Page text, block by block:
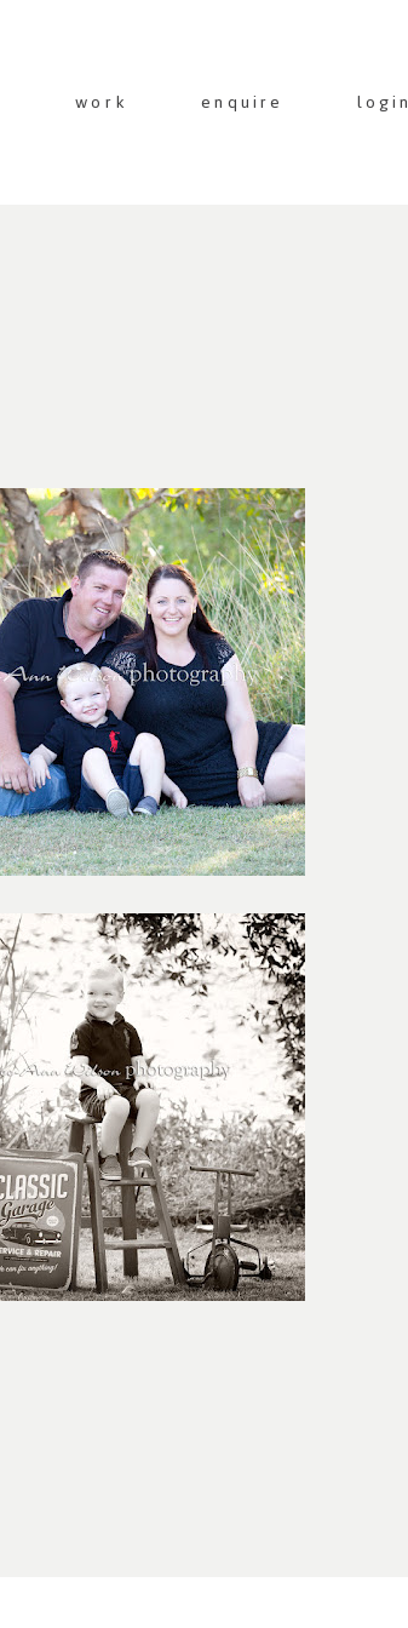
work enquire login